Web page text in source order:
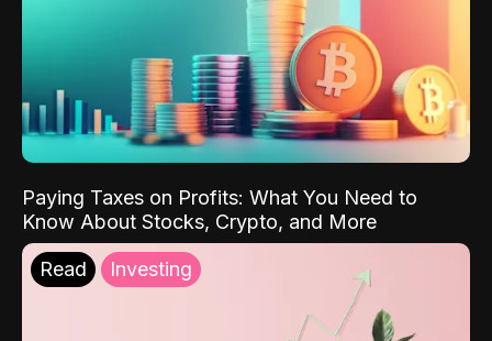
Paying Taxes on Profits: What You Need to
Know About Stocks, Crypto, and More
Read Investing